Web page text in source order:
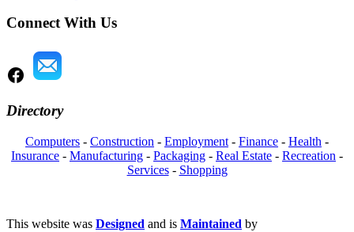
Connect With Us
Directory
Computers - Construction - Employment - Finance - Health -
Insurance - Manufacturing - Packaging - Real Estate - Recreation -
Services- Shopping
This website was Designed and is Maintained by